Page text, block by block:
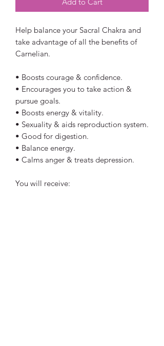
Help balance your Sacral Chakra and
take advantage of all the benefits of
Carnelian.
• Boosts courage & confidence.
• Encourages you to take action &
pursue goals.
• Boosts energy & vitality.
• Sexuality & aids reproduction system.
• Good for digestion.
• Balance energy.
• Calms anger & treats depression.
You will receive: